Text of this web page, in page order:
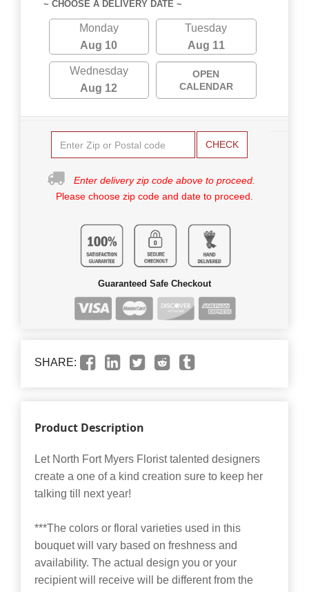
~ CHOOSE A DELIVERY DATE ~
Monday
Aug 10
Tuesday
Aug 11
Wednesday
Aug 12
OPEN
CALENDAR
CHECK
Enter delivery zip code above to proceed.
Please choose zip code and date to proceed.
Guaranteed Safe Checkout
SHARE:
Product Description
Let North Fort Myers Florist talented designers
create a one of a kind creation sure to keep her
talking till next year!
***The colors or floral varieties used in this
bouquet will vary based on freshness and
availability. The actual design you or your
recipient will receive will be different from the